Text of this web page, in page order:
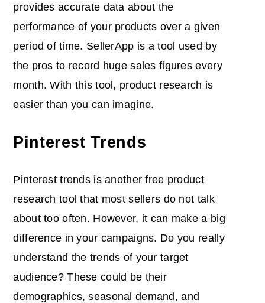
provides accurate data about the
performance of your products over a given
period of time. SellerApp is a tool used by
the pros to record huge sales figures every
month. With this tool, product research is
easier than you can imagine.
Pinterest Trends
Pinterest trends is another free product
research tool that most sellers do not talk
about too often. However, it can make a big
difference in your campaigns. Do you really
understand the trends of your target
audience? These could be their
demographics, seasonal demand, and